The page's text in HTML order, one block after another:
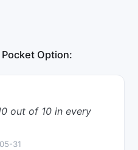
Option:
out of 10 in every
31